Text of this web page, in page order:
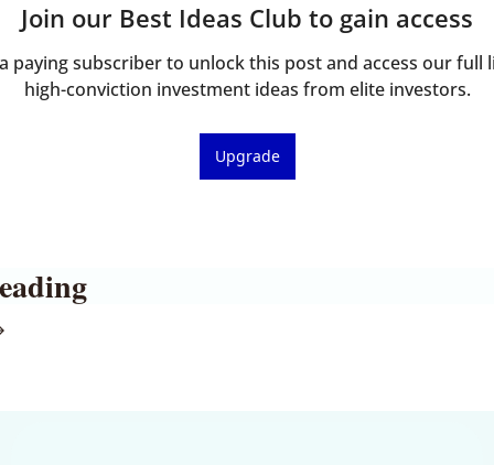
Join our Best Ideas Club to gain access
paying subscriber to unlock this post and access our full
high-conviction investment ideas from elite investors.
Upgrade